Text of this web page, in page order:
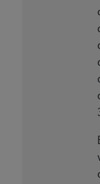
CDT
implied,
particular
relative